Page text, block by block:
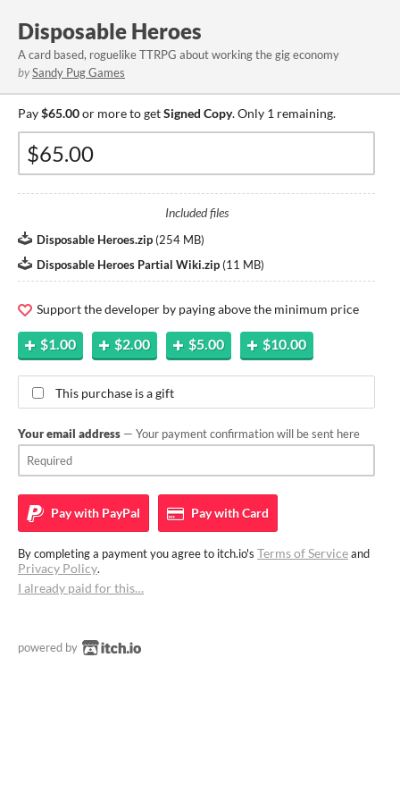
Disposable Heroes
A card based, roguelike TTRPG about working the gig economy
bySandy Pug Games
Pay$65.00or more to getSigned Copy. Only 1 remaining.
Included files
Disposable Heroes.zip (254 MB)
Disposable Heroes Partial Wiki.zip (11 MB)
Support the developer by paying above the minimum price
$1.00 $2.00 $5.00 $10.00
This purchase is a gift
Your email address — Your payment confirmation will be sent here
Pay with PayPal Pay withCard
By completing a payment you agree to itch.io's Terms of Serviceand
Privacy Policy.
I already paid for this…
powered by